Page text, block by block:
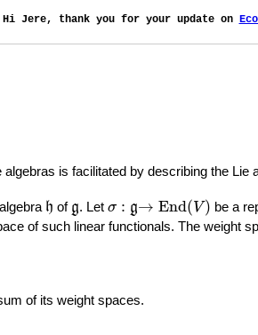
thank you for your update on
is facilitated by describing the Lie
h
h of g
g. Let σ : g
σ g → End(V)
→ End (V) be a
of such linear functionals. The weight
of its weight spaces.